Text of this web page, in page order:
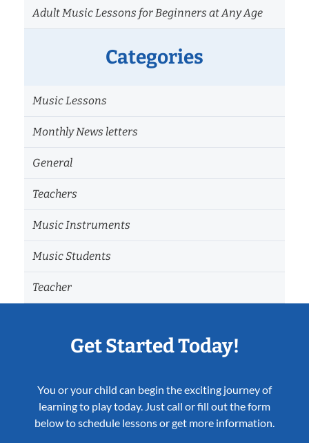
Adult Music Lessons for Beginners at Any Age
Categories
Music Lessons
Monthly News letters
General
Teachers
Music Instruments
Music Students
Teacher
Get Started Today!
You or your child can begin the exciting journey of
learning to play today. Just call or fill out the form
below to schedule lessons or get more information.